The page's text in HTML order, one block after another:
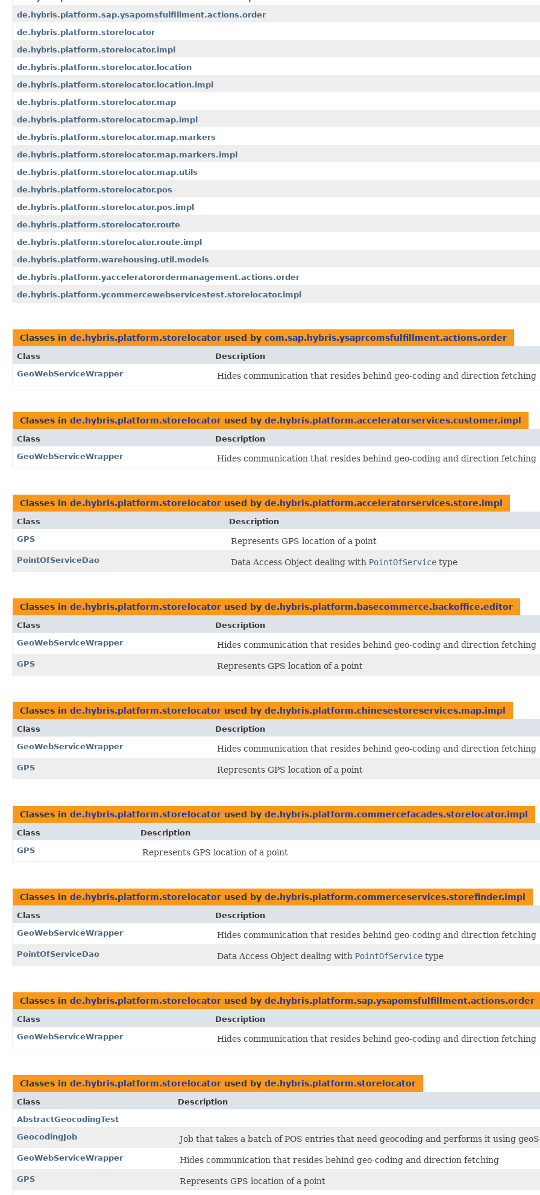
de.hybris.platform.sap.ysapomsfulfillment.actions.order
de.hybris.platform.storelocator
de.hybris.platform.storelocator.impl
de.hybris.platform.storelocator.location
de.hybris.platform.storelocator.location.impl
de.hybris.platform.storelocator.map
de.hybris.platform.storelocator.map.impl
de.hybris.platform.storelocator.map.markers
de.hybris.platform.storelocator.map.markers.impl
de.hybris.platform.storelocator.map.utils
de.hybris.platform.storelocator.pos
de.hybris.platform.storelocator.pos.impl
de.hybris.platform.storelocator.route
de.hybris.platform.storelocator.route.impl
de.hybris.platform.warehousing.util.models
de.hybris.platform.yacceleratorordermanagement.actions.order
de.hybris.platform.ycommercewebservicestest.storelocator.impl
Classes in de.hybris.platform.storelocator used by com.sap.hybris.ysaprcomsfulfillment.actions.order
Class
Description
GeoWebServiceWrapper
Hides communication that resides behind geo-coding and direction fetching
Classes in de.hybris.platform.storelocator used by de.hybris.platform.acceleratorservices.customer.impl
Class
Description
GeoWebServiceWrapper
Hides communication that resides behind geo-coding and direction fetching
Classes in de.hybris.platform.storelocator used by de.hybris.platform.acceleratorservices.store.impl
Class
Description
GPS
Represents GPS location of a point
PointOfServiceDao Data Access Object dealing with PointOfService type
Classes in de.hybris.platform.storelocator used by de.hybris.platform.basecommerce.backoffice.editor
Class
Description
GeoWebServiceWrapper
Hides communication that resides behind geo-coding and direction fetching
GPS Represents GPS location of a point
Classes in de.hybris.platform.storelocator used by de.hybris.platform.chinesestoreservices.map.impl
Class
Description
GeoWebServiceWrapper
Hides communication that resides behind geo-coding and direction fetching
GPS Represents GPS location of a point
Classes in de.hybris.platform.storelocator used by de.hybris.platform.commercefacades.storelocator.impl
Class
Description
GPS
Represents GPS location of a point
Classes in de.hybris.platform.storelocator used by de.hybris.platform.commerceservices.storefinder.impl
Class
Description
GeoWebServiceWrapper
Hides communication that resides behind geo-coding and direction fetching
PointOfServiceDao Data Access Object dealing with PointOfService type
Classes in de.hybris.platform.storelocator used by de.hybris.platform.sap.ysapomsfulfillment.actions.order
Class
Description
GeoWebServiceWrapper
Hides communication that resides behind geo-coding and direction fetching
Classes in de.hybris.platform.storelocator used by de.hybris.platform.storelocator
Class
Description
AbstractGeocodingTest
GeocodingJob
Job that takes a batch of POS entries that need geocoding and performs it using
GeoWebServiceWrapper Hides communication that resides behind geo-coding and direction fetching
GPS Represents GPS location of a point